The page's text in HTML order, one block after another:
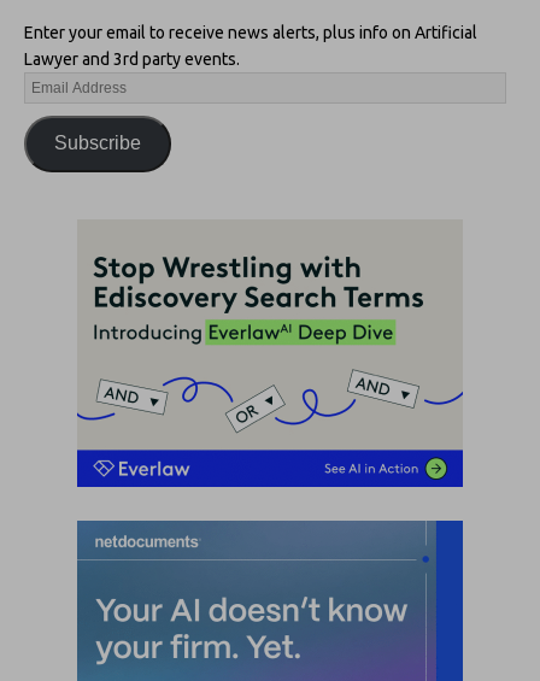
Enter your email to receive news alerts, plus info on Artificial
Lawyer and 3rd party events.
Subscribe